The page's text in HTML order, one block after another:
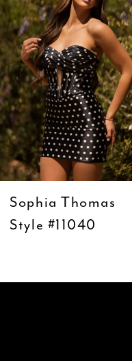
3
4
5
6
7
8
10
Sophia Thomas
Style #11040